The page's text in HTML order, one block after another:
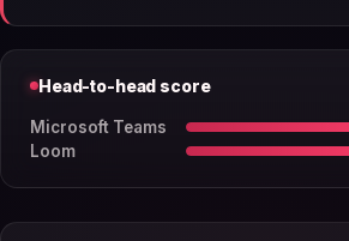
Head-to-head score
Microsoft Teams
Loom